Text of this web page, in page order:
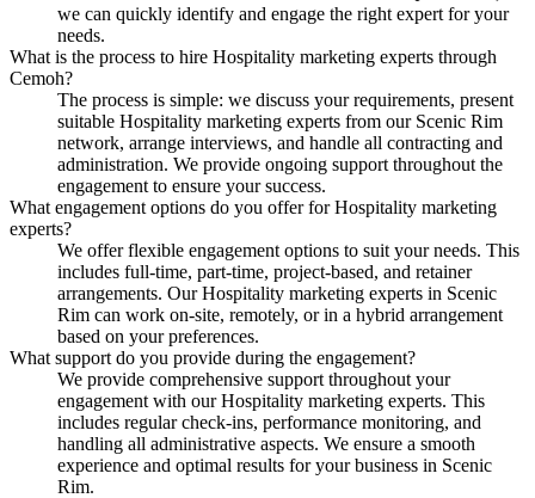
we can quickly identify and engage the right expert for your
needs.
What is the process to hire Hospitality marketing experts through
Cemoh?
The process is simple: we discuss your requirements, present
suitable Hospitality marketing experts from our Scenic Rim
network, arrange interviews, and handle all contracting and
administration. We provide ongoing support throughout the
engagement to ensure your success.
What engagement options do you offer for Hospitality marketing
experts?
We offer flexible engagement options to suit your needs. This
includes full-time, part-time, project-based, and retainer
arrangements. Our Hospitality marketing experts in Scenic
Rim can work on-site, remotely, or in a hybrid arrangement
based on your preferences.
What support do you provide during the engagement?
We provide comprehensive support throughout your
engagement with our Hospitality marketing experts. This
includes regular check-ins, performance monitoring, and
handling all administrative aspects. We ensure a smooth
experience and optimal results for your business in Scenic
Rim.